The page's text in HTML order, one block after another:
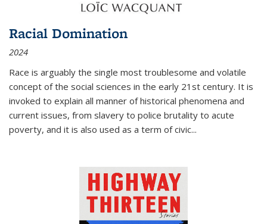
Racial Domination
2024
Race is arguably the single most troublesome and volatile
concept of the social sciences in the early 21st century. It is
invoked to explain all manner of historical phenomena and
current issues, from slavery to police brutality to acute
poverty, and it is also used as a term of civic...